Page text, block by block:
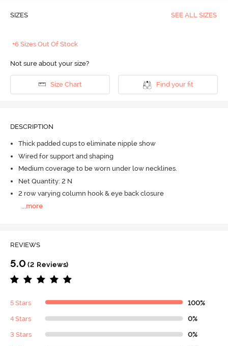
SIZES SEE ALL SIZES
+6 Sizes Out Of Stock
Not sure about your size?
Size Chart Find your fit
DESCRIPTION
Thick padded cups to eliminate nipple show
Wired for support and shaping
Medium coverage to be worn under low necklines.
Net Quantity: 2 N
2 row varying column hook & eye back closure
more
REVIEWS
5.0 (2 Reviews)
5 Stars 100%
4 Stars 0%
3 Stars 0%